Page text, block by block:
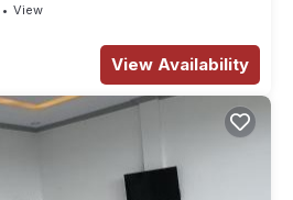
View
View Availability